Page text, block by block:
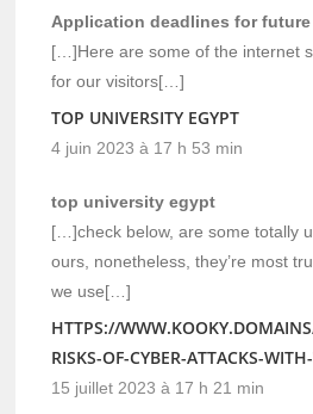
Application deadlines for
[…]Here are some of the internet
for our visitors[…]
TOP UNIVERSITY EGYPT
4 juin 2023 à 17 h 53 min
top university egypt
[…]check below, are some totally
ours, nonetheless, they’re most
we use[…]
HTTPS://
RISKS-OF-CYBER-ATTACKS-
15 juillet 2023 à 17 h 21 min